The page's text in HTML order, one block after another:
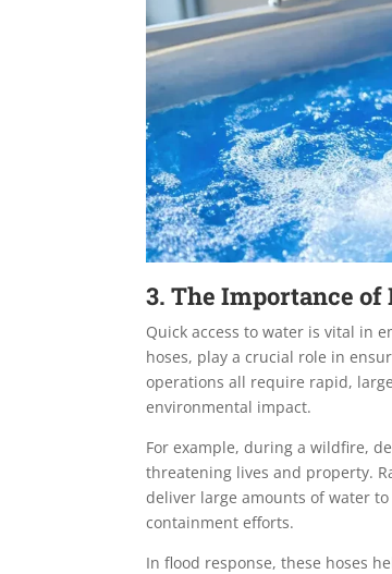
3. The Importance
Quick access to water is vital in
hoses, play a crucial role in
operations all require rapid,
environmental impact.
For example, during a wildfire,
threatening lives and property.
deliver large amounts of water
containment efforts.
In flood response, these hoses